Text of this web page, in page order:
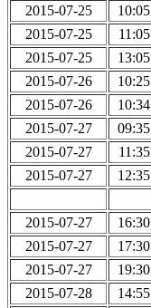
2015-07-25
10:05
2015-07-25
11:05
2015-07-25
13:05
2015-07-26
10:25
2015-07-26
10:34
2015-07-27
09:35
2015-07-27
11:35
2015-07-27
12:35
2015-07-27
16:30
2015-07-27
17:30
2015-07-27
19:30
2015-07-28
14:55